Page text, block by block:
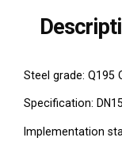
Steel grade: Q195
Specification:
Implementation